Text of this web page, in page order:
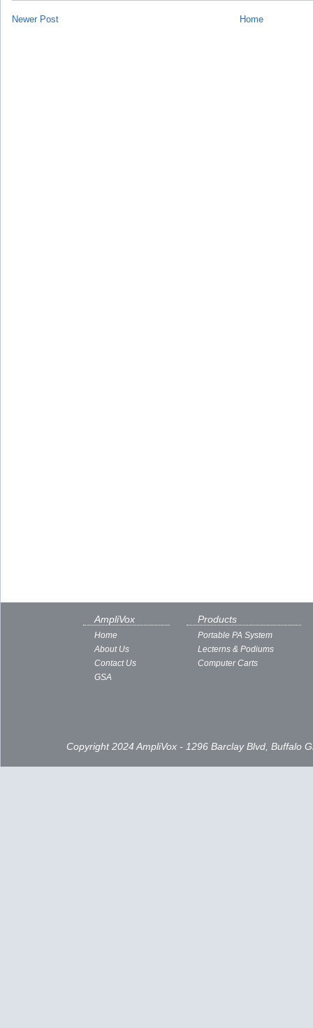
Newer Post Home
AmpliVox
Home
About Us
Contact Us
GSA
Products
Portable PA System
Lecterns & Podiums
Computer Carts
Copyright 2024 AmpliVox - 1296 Barclay Blvd, Buffalo